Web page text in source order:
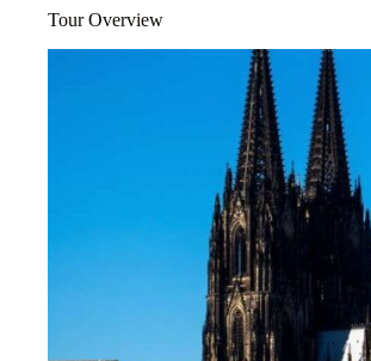
Tour Overview